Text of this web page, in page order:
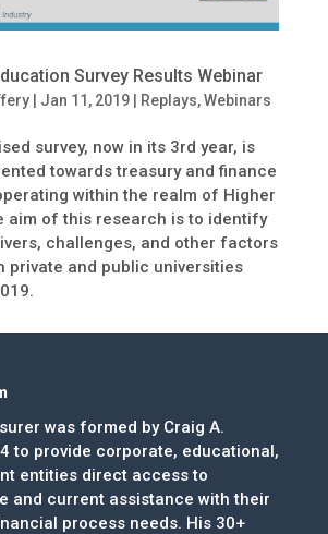
Survey Results Webinar
| Jan 11, 2019| Replays,Webinars
survey, now in its 3rd year, is
towards treasury and finance
within the realm of Higher
aim of this research is to identify
challenges, and other factors
private and public universities
was formed by Craig A.
to provide corporate, educational,
entities direct access to
and current assistance with their
process needs. His 30+